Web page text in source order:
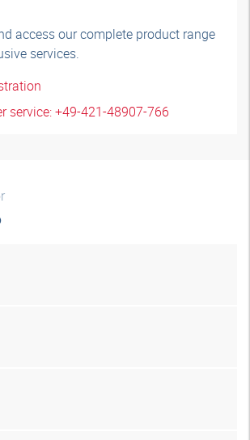
access our complete product range
services.
service: +49-421-48907-766